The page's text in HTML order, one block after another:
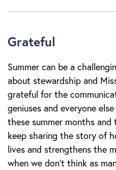
Grateful
Summer can be a
about stewardship and
grateful for the
geniuses and everyone
these summer months
keep sharing the story of
lives and strengthens the
when we don’t think as